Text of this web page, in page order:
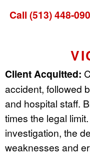
Call (513) 448-
Client Acquitted:
accident, followed
and hospital staff.
times the legal
investigation, the
weaknesses and